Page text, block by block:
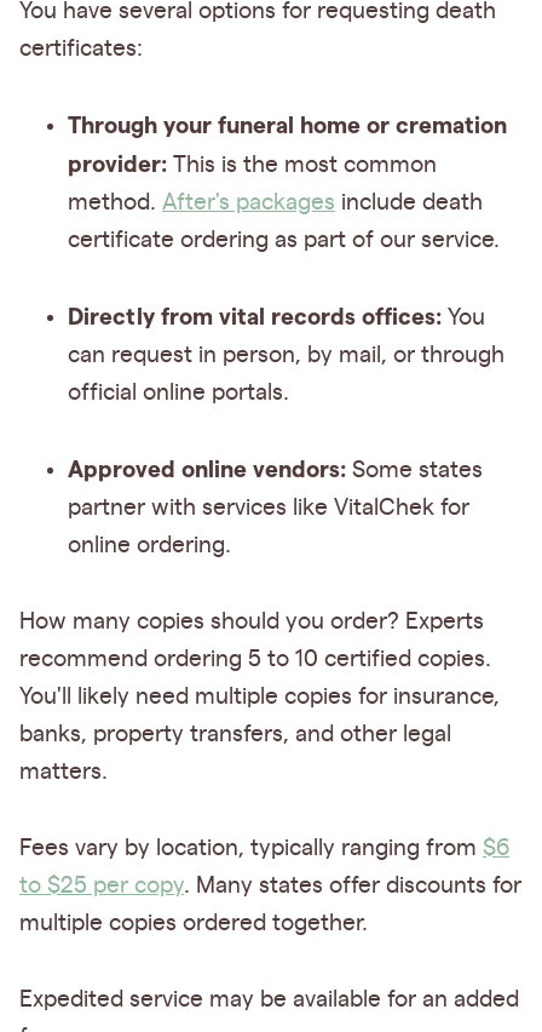
You have several options for requesting death
certificates:
Through your funeral home or cremation
provider: This is the most common
method. After's packages include death
certificate ordering as part of our service.
Directly from vital records offices: You
can request in person, by mail, or through
official online portals.
Approved online vendors: Some states
partner with services like VitalChek for
online ordering.
How many copies should you order? Experts
recommend ordering 5 to 10 certified copies.
You'll likely need multiple copies for insurance,
banks, property transfers, and other legal
matters.
Fees vary by location, typically ranging from $6
to $25 per copy. Many states offer discounts for
multiple copies ordered together.
Expedited service may be available for an added